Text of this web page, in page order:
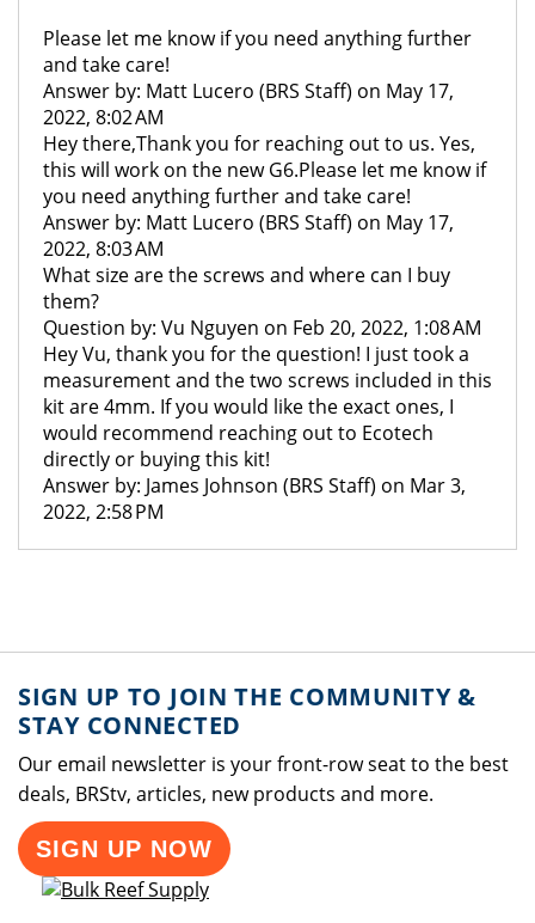
Please let me know if you need anything further
and take care!
Answer by: Matt Lucero (BRS Staff) on May 17,
2022, 8:02 AM
Hey there,Thank you for reaching out to us. Yes,
this will work on the new G6.Please let me know if
you need anything further and take care!
Answer by: Matt Lucero (BRS Staff) on May 17,
2022, 8:03 AM
What size are the screws and where can I buy
them?
Question by: Vu Nguyen on Feb 20, 2022, 1:08 AM
Hey Vu, thank you for the question! I just took a
measurement and the two screws included in this
kit are 4mm. If you would like the exact ones, I
would recommend reaching out to Ecotech
directly or buying this kit!
Answer by: James Johnson (BRS Staff) on Mar 3,
2022, 2:58 PM
SIGN UP TO JOIN THE COMMUNITY &
STAY CONNECTED
Our email newsletter is your front-row seat to the best
deals, BRStv, articles, new products and more.
SIGN UP NOW